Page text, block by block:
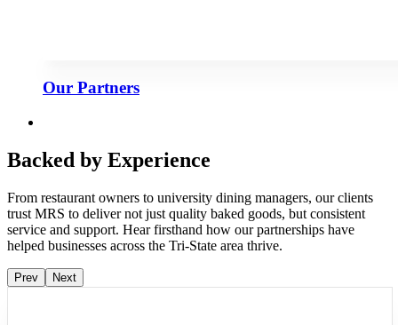
Our Partners
Backed by Experience
From restaurant owners to university dining managers, our clients
trust MRS to deliver not just quality baked goods, but consistent
service and support. Hear firsthand how our partnerships have
helped businesses across the Tri-State area thrive.
Prev Next